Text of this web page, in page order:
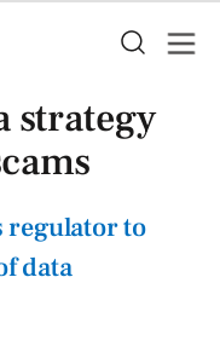
strategy
regulator to
data